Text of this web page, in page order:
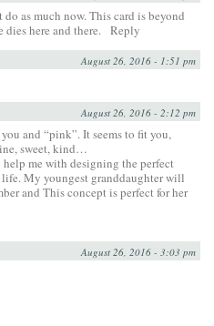
as much now. This card is beyond
here and there. Reply
August 26, 2016 - 1:51 pm
August 26, 2016 - 2:12 pm
and “pink”. It seems to fit you,
sweet, kind…
me with designing the perfect
My youngest granddaughter will
and This concept is perfect for her
August 26, 2016 - 3:03 pm